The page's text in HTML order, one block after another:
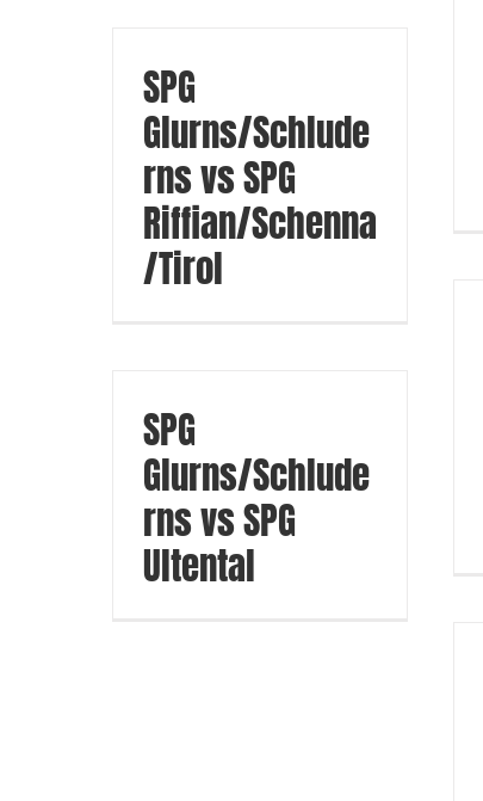
SPG
Glurns/Schlude
rns vs SPG
Riffian/Schenna
/Tirol
SPG
Glurns/Schlude
rns vs SPG
Ultental